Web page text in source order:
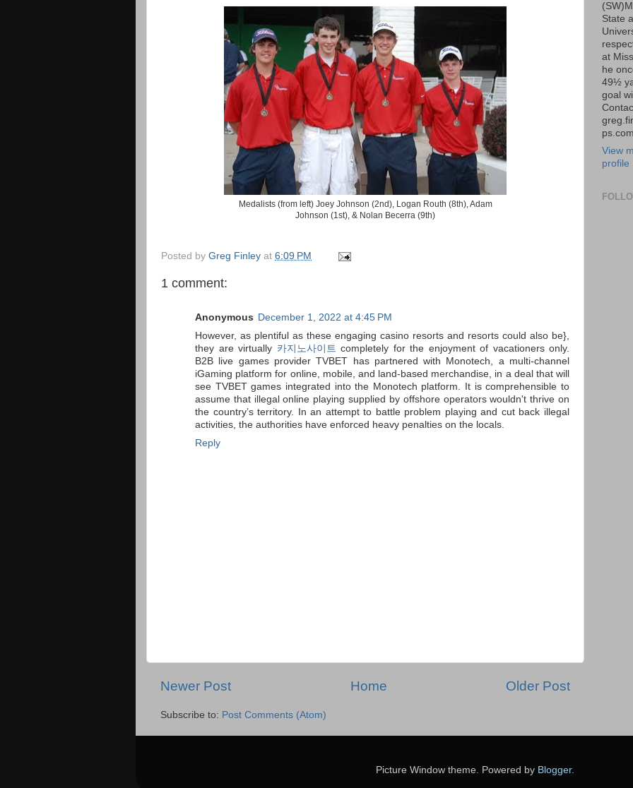
Medalists (from left) Joey Johnson (2nd), Logan Routh (8th), Adam
Johnson (1st), & Nolan Becerra (9th)
Posted by Greg Finley at 6:09 PM
1 comment:
Anonymous December 1, 2022 at 4:45 PM
However, as plentiful as these engaging casino resorts and resorts could also be},
they are virtually 카지노사이트 completely for the enjoyment of vacationers only.
B2B live games provider TVBET has partnered with Monotech, a multi-channel
iGaming platform for online, mobile, and land-based merchandise, in a deal that will
see TVBET games integrated into the Monotech platform. It is comprehensible to
assume that illegal online playing supplied by offshore operators wouldn't thrive on
the country’s territory. In an attempt to battle problem playing and cut back illegal
activities, the authorities have enforced heavy penalties on the locals.
Reply
Newer Post Older Post
Home
Subscribe to: Post Comments (Atom)
State
at
he
49½
goal
ps.com
View
profile
Picture Window theme. Powered by Blogger.